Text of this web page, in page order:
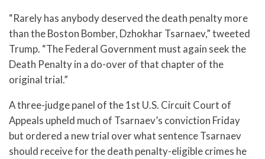
“Rarely has anybody deserved the death penalty more
than the Boston Bomber, Dzhokhar Tsarnaev,” tweeted
Trump. “The Federal Government must again seek the
Death Penalty in a do-over of that chapter of the
original trial.”
A three-judge panel of the 1st U.S. Circuit Court of
Appeals upheld much of Tsarnaev’s conviction Friday
but ordered a new trial over what sentence Tsarnaev
should receive for the death penalty-eligible crimes he